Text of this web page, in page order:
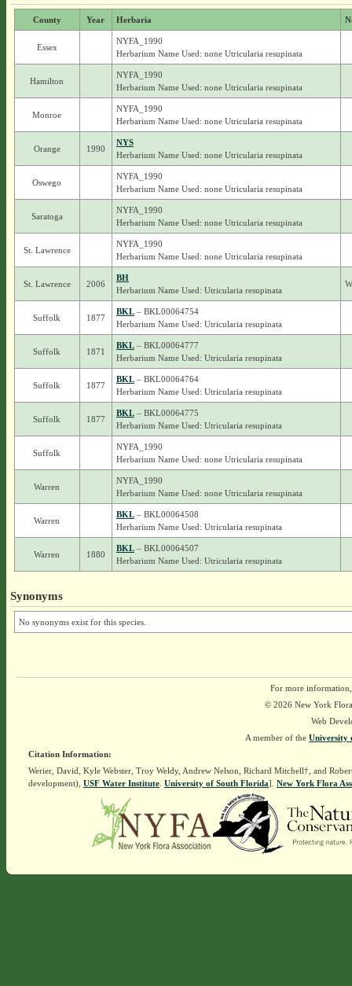
County Year Herbaria
Essex
NYFA_1990
Herbarium Name Used: none Utricularia resupinata
Hamilton
NYFA_1990
Herbarium Name Used: none Utricularia resupinata
Monroe
NYFA_1990
Herbarium Name Used: none Utricularia resupinata
Orange 1990
NYS
Herbarium Name Used: none Utricularia resupinata
Oswego
NYFA_1990
Herbarium Name Used: none Utricularia resupinata
Saratoga
NYFA_1990
Herbarium Name Used: none Utricularia resupinata
St. Lawrence
NYFA_1990
Herbarium Name Used: none Utricularia resupinata
St. Lawrence 2006
BH
Herbarium Name Used: Utricularia resupinata
Suffolk 1877
BKL– BKL00064754
Herbarium Name Used: Utricularia resupinata
Suffolk 1871
BKL– BKL00064777
Herbarium Name Used: Utricularia resupinata
Suffolk 1877
BKL– BKL00064764
Herbarium Name Used: Utricularia resupinata
Suffolk 1877
BKL– BKL00064775
Herbarium Name Used: Utricularia resupinata
Suffolk
NYFA_1990
Herbarium Name Used: none Utricularia resupinata
Warren
NYFA_1990
Herbarium Name Used: none Utricularia resupinata
Warren
BKL– BKL00064508
Herbarium Name Used: Utricularia resupinata
Warren 1880
BKL– BKL00064507
Herbarium Name Used: Utricularia resupinata
Synonyms
No synonyms exist for this species.
For more
© 2026 New York
Web
A member of the University
Citation Information:
Werier, David, Kyle Webster, Troy Weldy, Andrew Nelson, Richard Mitchell†, and
development), USF Water Institute. University of South Florida]. New York Flora